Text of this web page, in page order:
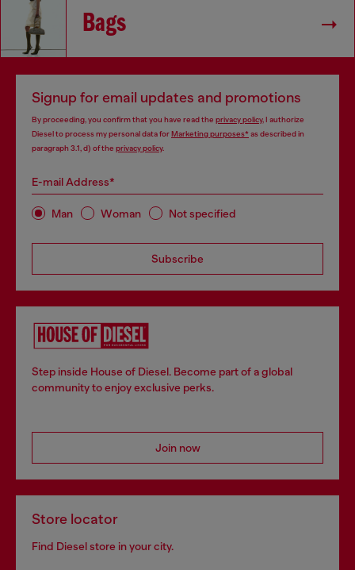
Bags
Signup for email updates and promotions
By proceeding, you confirm that you have read the privacy policy, I authorize
Diesel to process my personal data forMarketing purposes*as described in
paragraph 3.1, d) of the privacy policy.
E-mail Address*
Man Woman Not specified
Subscribe
Step inside House of Diesel. Become part of a global
community to enjoy exclusive perks.
Join now
Store locator
Find Diesel store in your city.